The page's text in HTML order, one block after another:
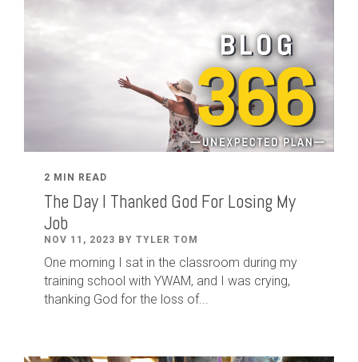
2 MIN READ
The Day I Thanked God For Losing My
Job
NOV 11, 2023 BY TYLER TOM
One morning I sat in the classroom during my
training school with YWAM, and I was crying,
thanking God for the loss of...